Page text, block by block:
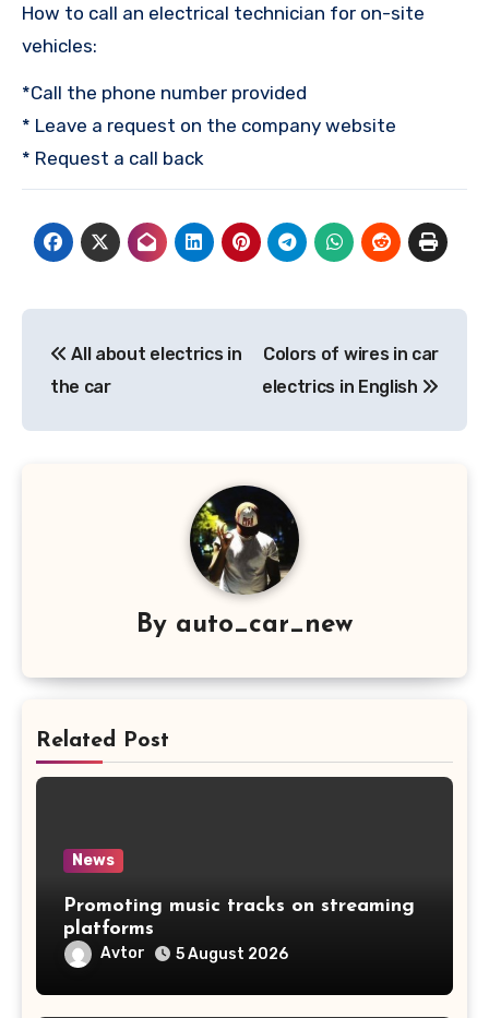
How to call an electrical technician for on-site
vehicles:
*Call the phone number provided
* Leave a request on the company website
* Request a call back
navigation
All about electrics in
the car
Colors of wires in car
electrics in English
By auto_car_new
Related Post
News
Promoting music tracks on streaming
platforms
Avtor 5 August 2026